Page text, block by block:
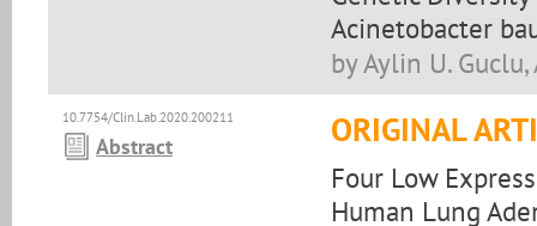
Acinetobacter
by Aylin U. Guclu,
10.7754/Clin.Lab.2020.200211
Abstract ORIGINAL
Four Low
Human Lung